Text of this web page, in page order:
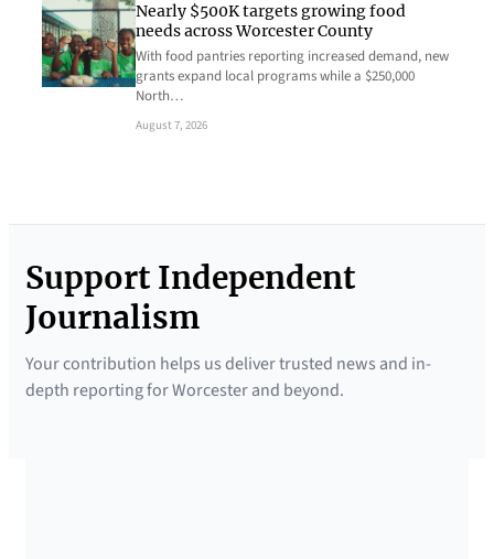
Nearly $500K targets growing food
needs across Worcester County
With food pantries reporting increased demand, new
grants expand local programs while a $250,000
North…
August 7, 2026
Support Independent
Journalism
Your contribution helps us deliver trusted news and in-
depth reporting for Worcester and beyond.